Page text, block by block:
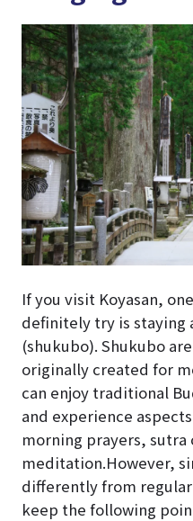
If you visit Koyasan,
definitely try is staying
(shukubo). Shukubo
originally created for
can enjoy traditional
and experience
morning prayers, sutra
meditation.However,
differently from
keep the following